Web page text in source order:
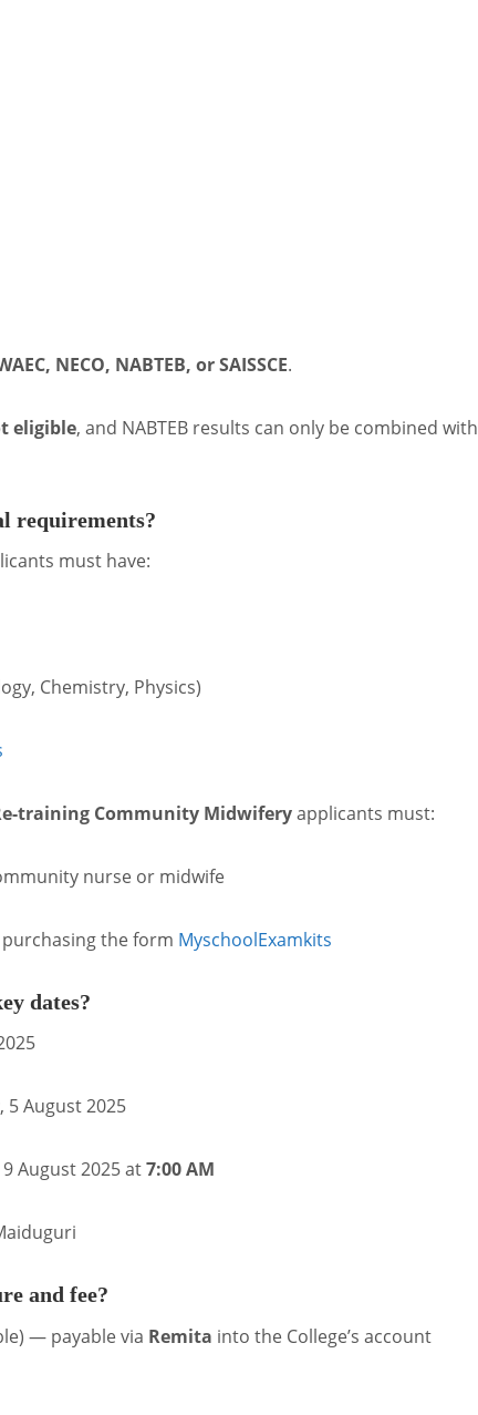
NECO, NABTEB, or SAISSCE.
eligible, and NABTEB results can only be combined with
requirements?
must have:
Chemistry, Physics)
training Community Midwiferyapplicants must:
nurse or midwife
the form MyschoolExamkits
dates?
5 August 2025
August 2025 at7:00 AM
and fee?
— payable via Remita into the College’s account